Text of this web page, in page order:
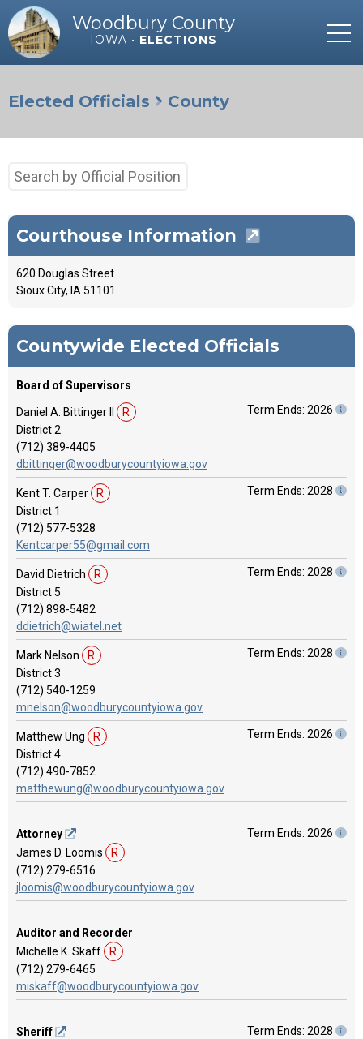
Woodbury County
IOWA • ELECTIONS
Elected Officials County
Official
Courthouse Information
620 Douglas Street.
Sioux City, IA 51101
Countywide Elected Officials
Board of Supervisors
Daniel A. Bittinger II
R
District 2
(712) 389-4405
dbittinger@woodburycountyiowa.gov
Term Ends: 2026
Kent T. Carper
R
District 1
(712) 577-5328
Kentcarper55@gmail.com
Term Ends: 2028
David Dietrich
R
District 5
(712) 898-5482
ddietrich@wiatel.net
Term Ends: 2028
Mark Nelson
R
District 3
(712) 540-1259
mnelson@woodburycountyiowa.gov
Term Ends: 2028
Matthew Ung
R
District 4
(712) 490-7852
matthewung@woodburycountyiowa.gov
Term Ends: 2026
Attorney
James D. Loomis
R
(712) 279-6516
jloomis@woodburycountyiowa.gov
Term Ends: 2026
Auditor and Recorder
Michelle K. Skaff
R
(712) 279-6465
miskaff@woodburycountyiowa.gov
Sheriff
Term Ends: 2028